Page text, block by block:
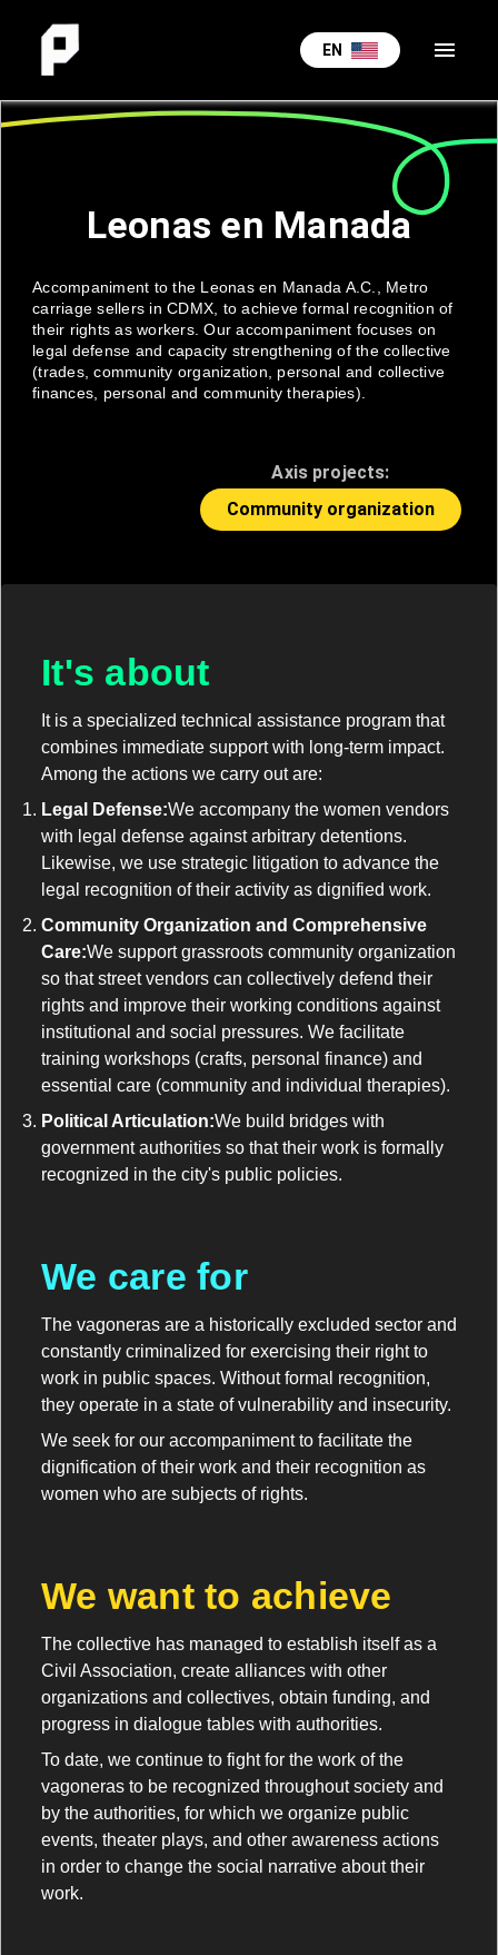
EN menu
Leonas en Manada
Accompaniment to the Leonas en Manada A.C., Metro
carriage sellers in CDMX, to achieve formal recognition of
their rights as workers. Our accompaniment focuses on
legal defense and capacity strengthening of the collective
(trades, community organization, personal and collective
finances, personal and community therapies).
Axis projects:
Community organization
It's about
It is a specialized technical assistance program that
combines immediate support with long-term impact.
Among the actions we carry out are:
Legal Defense:We accompany the women vendors
with legal defense against arbitrary detentions.
Likewise, we use strategic litigation to advance the
legal recognition of their activity as dignified work.
Community Organization and Comprehensive
Care:We support grassroots community organization
so that street vendors can collectively defend their
rights and improve their working conditions against
institutional and social pressures. We facilitate
training workshops (crafts, personal finance) and
essential care (community and individual therapies).
Political Articulation:We build bridges with
government authorities so that their work is formally
recognized in the city's public policies.
We care for
The vagoneras are a historically excluded sector and
constantly criminalized for exercising their right to
work in public spaces. Without formal recognition,
they operate in a state of vulnerability and insecurity.
We seek for our accompaniment to facilitate the
dignification of their work and their recognition as
women who are subjects of rights.
We want to achieve
The collective has managed to establish itself as a
Civil Association, create alliances with other
organizations and collectives, obtain funding, and
progress in dialogue tables with authorities.
To date, we continue to fight for the work of the
vagoneras to be recognized throughout society and
by the authorities, for which we organize public
events, theater plays, and other awareness actions
in order to change the social narrative about their
work.